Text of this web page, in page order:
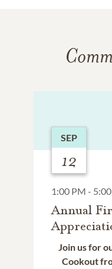
SEP
12
1:00 PM -
Annual
Join us for
Cookout